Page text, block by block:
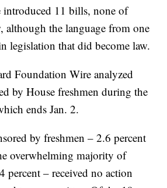
introduced 11 bills, none of
although the language from one
legislation that did become law.
Foundation Wire analyzed
by House freshmen during the
ends Jan. 2.
by freshmen – 2.6 percent
overwhelming majority of
percent – received no action